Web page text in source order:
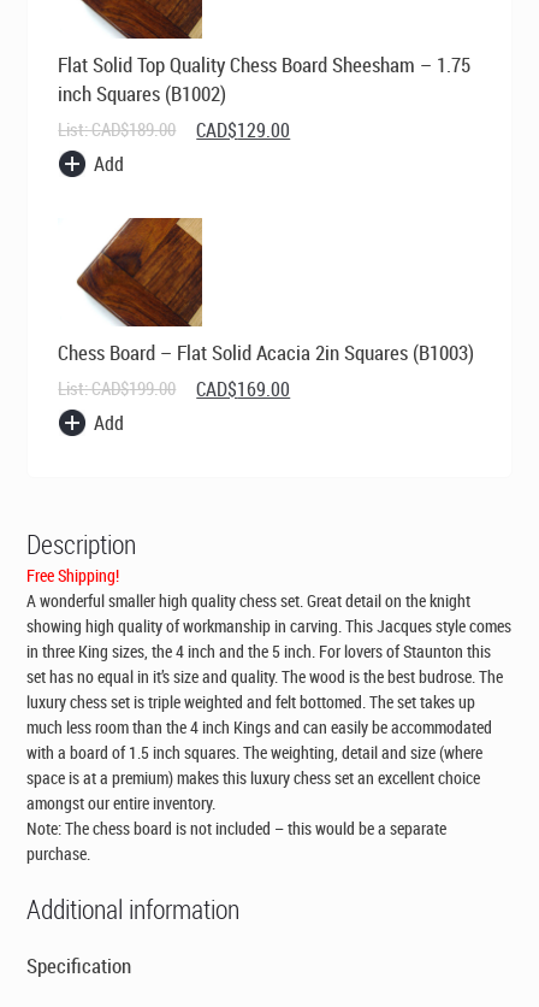
Flat Solid Top Quality Chess Board Sheesham – 1.75
inch Squares (B1002)
List:CAD$189.00 Original
price
CAD$129.00
price
Add
Chess Board – Flat Solid Acacia 2in Squares (B1003)
List:CAD$199.00 Original
price
CAD$169.00
price
Add
Description
Free Shipping!
A wonderful smaller high quality chess set. Great detail on the knight
showing high quality of workmanship in carving. This Jacques style comes
in three King sizes, the 4 inch and the 5 inch. For lovers of Staunton this
set has no equal in it’s size and quality. The wood is the best budrose. The
luxury chess set is triple weighted and felt bottomed. The set takes up
much less room than the 4 inch Kings and can easily be accommodated
with a board of 1.5 inch squares. The weighting, detail and size (where
space is at a premium) makes this luxury chess set an excellent choice
amongst our entire inventory.
Note: The chess board is not included – this would be a separate
purchase.
Additional information
Specification